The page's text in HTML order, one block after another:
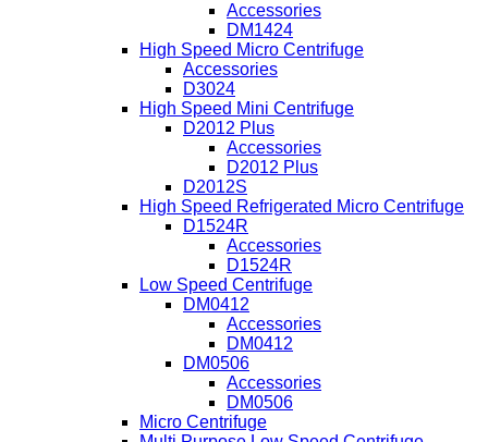
Accessories
DM1424
High Speed Micro Centrifuge
Accessories
D3024
High Speed Mini Centrifuge
D2012 Plus
Accessories
D2012 Plus
D2012S
High Speed Refrigerated Micro Centrifuge
D1524R
Accessories
D1524R
Low Speed Centrifuge
DM0412
Accessories
DM0412
DM0506
Accessories
DM0506
Micro Centrifuge